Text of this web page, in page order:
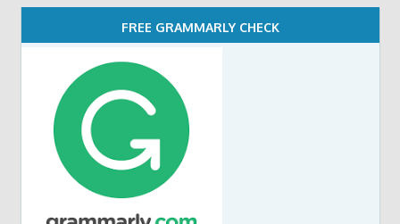
FREE GRAMMARLY CHECK